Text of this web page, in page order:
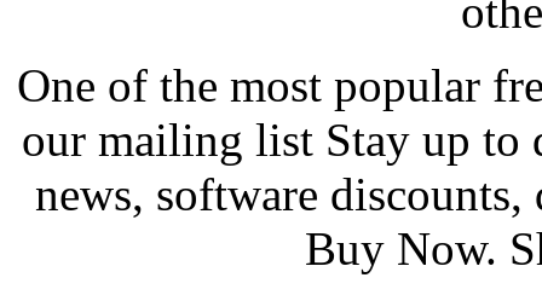
One of the most popular
our mailing list Stay up to
news, software
Buy Now.